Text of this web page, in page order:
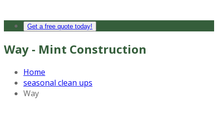
Get a free quote today!
Way - Mint Construction
Home
seasonal clean ups
Way